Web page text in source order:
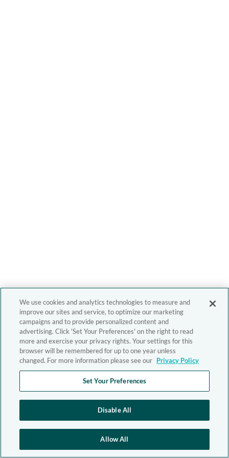
We use cookies and analytics technologies to measure and
improve our sites and service, to optimize our marketing
campaigns and to provide personalized content and
advertising. Click 'Set Your Preferences' on the right to read
more and exercise your privacy rights. Your settings for this
browser will be remembered for up to one year unless
changed. For more information please see our Privacy Policy
Set Your Preferences
Disable All
Allow All